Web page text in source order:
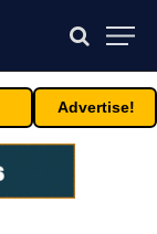
Advertise!